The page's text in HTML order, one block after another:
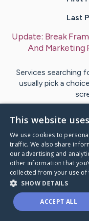
Last
Update: Break
And Marketing
Services searching
usually pick a
Visit
This website
We use cookies to
traffic. We also share
our advertising and
other information that
collected from your use of
SHOW DETAILS
ACCEPT ALL